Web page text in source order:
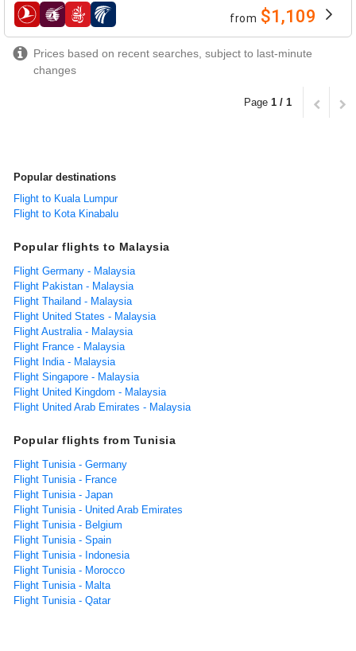
airlines from $1,109
Prices based on recent searches, subject to last-minute
changes
Page 1 / 1
Popular destinations
Flight to Kuala Lumpur
Flight to Kota Kinabalu
Popular flights to Malaysia
Flight Germany - Malaysia
Flight Pakistan - Malaysia
Flight Thailand - Malaysia
Flight United States - Malaysia
Flight Australia - Malaysia
Flight France - Malaysia
Flight India - Malaysia
Flight Singapore - Malaysia
Flight United Kingdom - Malaysia
Flight United Arab Emirates - Malaysia
Popular flights from Tunisia
Flight Tunisia - Germany
Flight Tunisia - France
Flight Tunisia - Japan
Flight Tunisia - United Arab Emirates
Flight Tunisia - Belgium
Flight Tunisia - Spain
Flight Tunisia - Indonesia
Flight Tunisia - Morocco
Flight Tunisia - Malta
Flight Tunisia - Qatar